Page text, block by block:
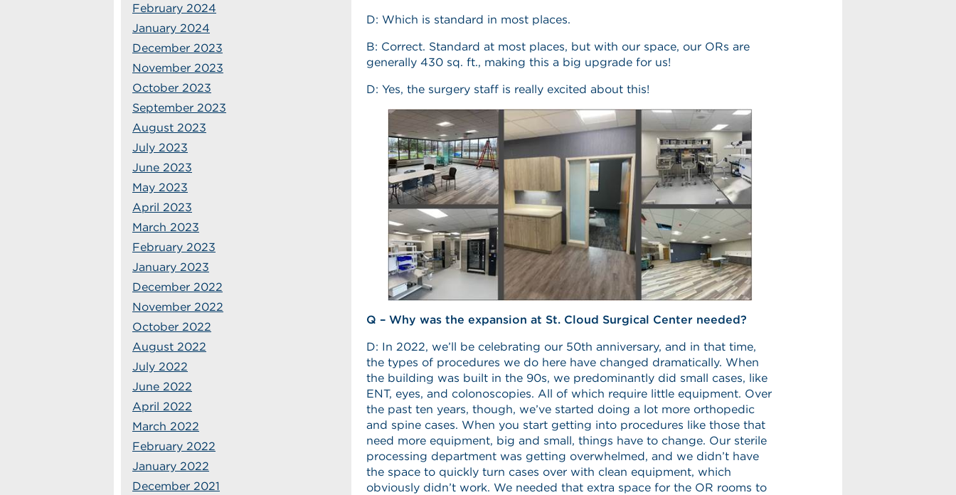
February 2024
January 2024
December 2023
November 2023
October 2023
September 2023
August 2023
July 2023
June 2023
May 2023
April 2023
March 2023
February 2023
January 2023
December 2022
November 2022
October 2022
August 2022
July 2022
June 2022
April 2022
March 2022
February 2022
January 2022
December 2021
D: Which is standard in most places.
B: Correct. Standard at most places, but with our space, our ORs are
generally 430 sq. ft., making this a big upgrade for us!
D: Yes, the surgery staff is really excited about this!
Q – Why was the expansion at St. Cloud Surgical Center needed?
D: In 2022, we’ll be celebrating our 50th anniversary, and in that time,
the types of procedures we do here have changed dramatically. When
the building was built in the 90s, we predominantly did small cases, like
ENT, eyes, and colonoscopies. All of which require little equipment. Over
the past ten years, though, we’ve started doing a lot more orthopedic
and spine cases. When you start getting into procedures like those that
need more equipment, big and small, things have to change. Our sterile
processing department was getting overwhelmed, and we didn’t have
the space to quickly turn cases over with clean equipment, which
obviously didn’t work. We needed that extra space for the OR rooms to